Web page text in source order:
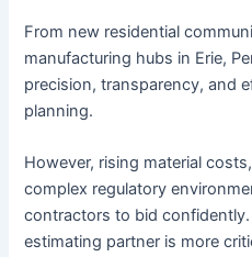
From new residential
manufacturing hubs in Erie,
precision, transparency, and
planning.
However, rising material
complex regulatory
contractors to bid confidently.
estimating partner is more